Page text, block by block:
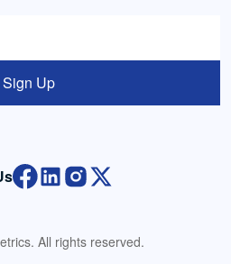
Sign Up
All rights reserved.